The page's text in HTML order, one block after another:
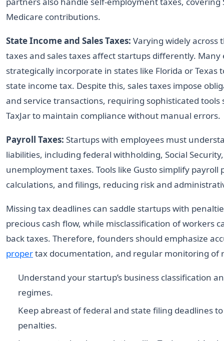
Medicare contributions.
State Income and Sales Taxes: Varying widely across
taxes and sales taxes affect startups differently.
strategically incorporate in states like Florida or Texas
state income tax. Despite this, sales taxes impose
and service transactions, requiring sophisticated tools
TaxJar to maintain compliance without manual errors.
Payroll Taxes: Startups with employees must
liabilities, including federal withholding, Social
unemployment taxes. Tools like Gusto simplify payroll
calculations, and filings, reducing risk and
Missing tax deadlines can saddle startups with
precious cash flow, while misclassification of workers
back taxes. Therefore, founders should emphasize
propertax documentation, and regular monitoring of
Understand your startup’s business classification
regimes.
Keep abreast of federal and state filing deadlines
penalties.